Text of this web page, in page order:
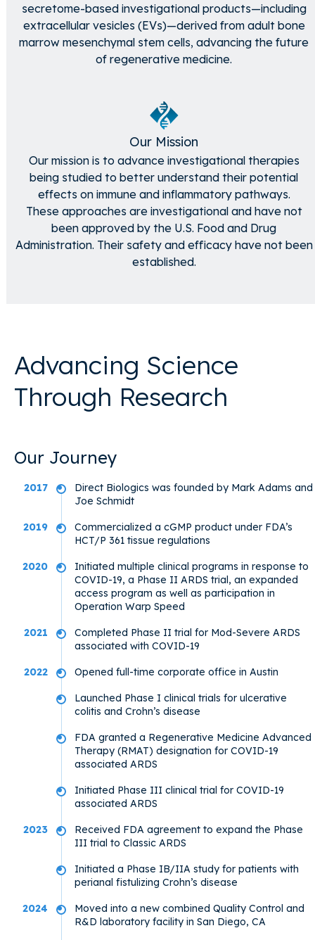
secretome-based investigational products—including
extracellular vesicles (EVs)—derived from adult bone
marrow mesenchymal stem cells, advancing the future
of regenerative medicine.
Our Mission
Our mission is to advance investigational therapies
being studied to better understand their potential
effects on immune and inflammatory pathways.
These approaches are investigational and have not
been approved by the U.S. Food and Drug
Administration. Their safety and efficacy have not been
established.
Advancing Science
Through Research
Our Journey
2017
Direct Biologics was founded by Mark Adams and
Joe Schmidt
2019
Commercialized a cGMP product under FDA’s
HCT/P 361 tissue regulations
2020
Initiated multiple clinical programs in response to
COVID-19, a Phase II ARDS trial, an expanded
access program as well as participation in
Operation Warp Speed
2021
Completed Phase II trial for Mod-Severe ARDS
associated with COVID-19
2022 Opened full-time corporate office in Austin
Launched Phase I clinical trials for ulcerative
colitis and Crohn’s disease
FDA granted a Regenerative Medicine Advanced
Therapy (RMAT) designation for COVID-19
associated ARDS
Initiated Phase III clinical trial for COVID-19
associated ARDS
2023
Received FDA agreement to expand the Phase
III trial to Classic ARDS
Initiated a Phase IB/IIA study for patients with
perianal fistulizing Crohn’s disease
2024
Moved into a new combined Quality Control and
R&D laboratory facility in San Diego, CA